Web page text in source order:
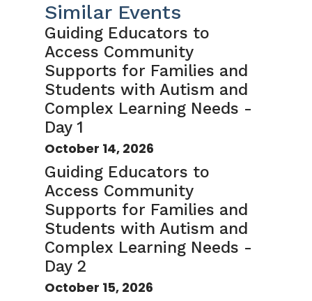
Similar Events
Guiding Educators to
Access Community
Supports for Families and
Students with Autism and
Complex Learning Needs -
Day 1
October 14, 2026
Guiding Educators to
Access Community
Supports for Families and
Students with Autism and
Complex Learning Needs -
Day 2
October 15, 2026